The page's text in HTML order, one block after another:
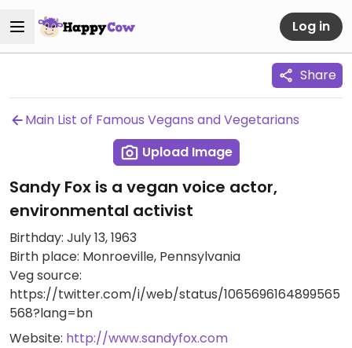
Log in
Share
Main List of Famous Vegans and Vegetarians
Upload Image
Sandy Fox is a vegan voice actor,
environmental activist
Birthday: July 13, 1963
Birth place: Monroeville, Pennsylvania
Veg source:
https://twitter.com/i/web/status/1065696164899565
568?lang=bn
Website: http://www.sandyfox.com